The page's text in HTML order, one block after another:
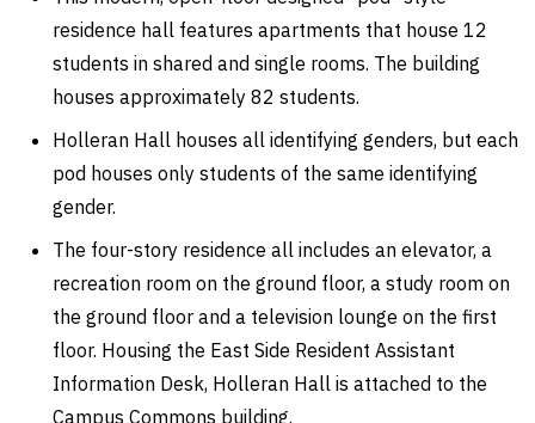
residence hall features apartments that house 12
students in shared and single rooms. The building
houses approximately 82 students.
Holleran Hall houses all identifying genders, but each
pod houses only students of the same identifying
gender.
The four-story residence all includes an elevator, a
recreation room on the ground floor, a study room on
the ground floor and a television lounge on the first
floor. Housing the East Side Resident Assistant
Information Desk, Holleran Hall is attached to the
Campus Commons building.